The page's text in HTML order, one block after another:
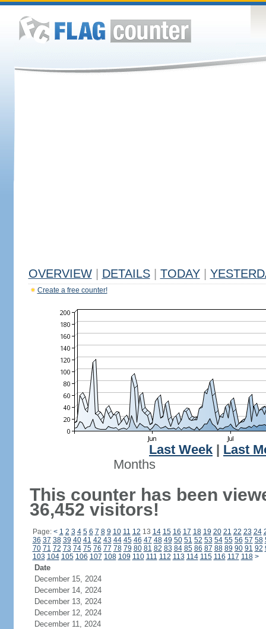
OVERVIEW DETAILS TODAY
Create a free counter!
Last Week
Last
Months
This counter has been
36,452 visitors!
Page: < 1 2 3 4 5 6 7 8 9 10 11 12 13 14 15 16 17 18 19 20 21 22 23 24
36 37 38 39 40 41 42 43 44 45 46 47 48 49 50 51 52 53 54 55 56 57 58
70 71 72 73 74 75 76 77 78 79 80 81 82 83 84 85 86 87 88 89 90 91 92
103 104 105 106 107 108 109 110 111 112 113 114 115 116 117 118 >
Date
December 15, 2024
December 14, 2024
December 13, 2024
December 12, 2024
December 11, 2024